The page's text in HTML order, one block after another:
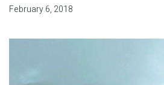
February 6, 2018